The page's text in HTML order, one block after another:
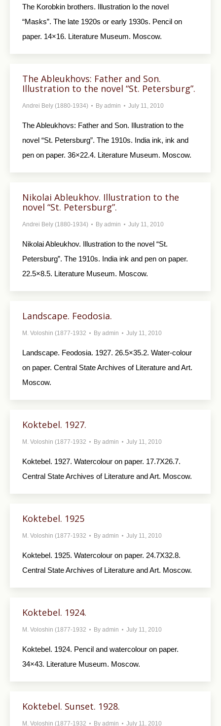
The Korobkin brothers. Illustration lo the novel
“Masks”. The late 1920s or early 1930s. Pencil on
paper. 14×16. Literature Museum. Moscow.
The Ableukhovs: Father and Son.
Illustration to the novel “St. Petersburg”.
Andrei Bely (1880-1934) By admin July 11, 2010
The Ableukhovs: Father and Son. Illustration to the
novel “St. Petersburg”. The 1910s. India ink, ink and
pen on paper. 36×22.4. Literature Museum. Moscow.
Nikolai Ableukhov. Illustration to the
novel “St. Petersburg”.
Andrei Bely (1880-1934) By admin July 11, 2010
Nikolai Ableukhov. Illustration to the novel “St.
Petersburg”. The 1910s. India ink and pen on paper.
22.5×8.5. Literature Museum. Moscow.
Landscape. Feodosia.
M. Voloshin (1877-1932 By admin July 11, 2010
Landscape. Feodosia. 1927. 26.5×35.2. Water-colour
on paper. Central State Archives of Literature and Art.
Moscow.
Koktebel. 1927.
M. Voloshin (1877-1932 By admin July 11, 2010
Koktebel. 1927. Watercolour on paper. 17.7X26.7.
Central State Archives of Literature and Art. Moscow.
Koktebel. 1925
M. Voloshin (1877-1932 By admin July 11, 2010
Koktebel. 1925. Watercolour on paper. 24.7X32.8.
Central State Archives of Literature and Art. Moscow.
Koktebel. 1924.
M. Voloshin (1877-1932 By admin July 11, 2010
Koktebel. 1924. Pencil and watercolour on paper.
34×43. Literature Museum. Moscow.
Koktebel. Sunset. 1928.
M. Voloshin (1877-1932 By admin July 11, 2010